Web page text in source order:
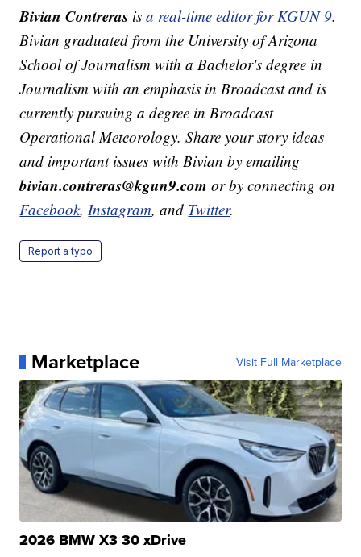
Bivian Contreras isa real-time editor for KGUN 9.
Bivian graduated from the University of Arizona
School of Journalism with a Bachelor's degree in
Journalism with an emphasis in Broadcast and is
currently pursuing a degree in Broadcast
Operational Meteorology. Share your story ideas
and important issues with Bivian by emailing
bivian.contreras@kgun9.com or by connecting on
Facebook,Instagram, and Twitter.
Report a typo
Marketplace Visit Full Marketplace
2026 BMW X3 30 xDrive